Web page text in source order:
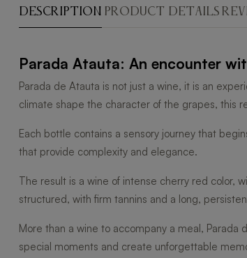
DESCRIPTION PRODUCT DETAILS
Parada Atauta: An encounter
Parada de Atauta is not just a wine, it is an
climate shape the character of the grapes, this
Each bottle contains a sensory journey that
that provide complexity and elegance.
The result is a wine of intense cherry red color,
structured, with firm tannins and a long,
More than a wine to accompany a meal,
special moments and create unforgettable